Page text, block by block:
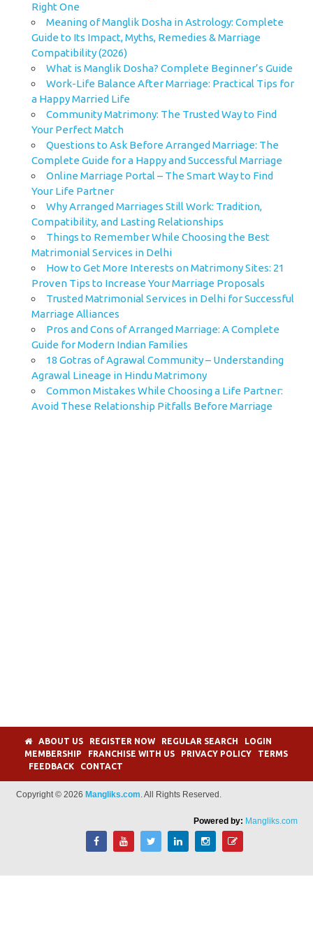
Right One
Meaning of Manglik Dosha in Astrology: Complete
Guide to Its Impact, Myths, Remedies & Marriage
Compatibility (2026)
What is Manglik Dosha? Complete Beginner’s Guide
Work-Life Balance After Marriage: Practical Tips for
a Happy Married Life
Community Matrimony: The Trusted Way to Find
Your Perfect Match
Questions to Ask Before Arranged Marriage: The
Complete Guide for a Happy and Successful Marriage
Online Marriage Portal – The Smart Way to Find
Your Life Partner
Why Arranged Marriages Still Work: Tradition,
Compatibility, and Lasting Relationships
Things to Remember While Choosing the Best
Matrimonial Services in Delhi
How to Get More Interests on Matrimony Sites: 21
Proven Tips to Increase Your Marriage Proposals
Trusted Matrimonial Services in Delhi for Successful
Marriage Alliances
Pros and Cons of Arranged Marriage: A Complete
Guide for Modern Indian Families
18 Gotras of Agrawal Community – Understanding
Agrawal Lineage in Hindu Matrimony
Common Mistakes While Choosing a Life Partner:
Avoid These Relationship Pitfalls Before Marriage
ABOUT US REGISTER NOW REGULAR SEARCH
LOGIN
MEMBERSHIP
FRANCHISE WITH US PRIVACY POLICY
TERMS
FEEDBACK
CONTACT
Copyright © 2026 Mangliks.com. All Rights Reserved.
Powered by: Mangliks.com